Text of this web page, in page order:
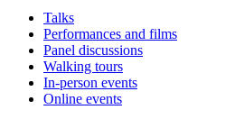
Talks
Performances and films
Panel discussions
Walking tours
In-person events
Online events